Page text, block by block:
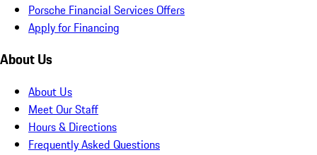
Porsche Financial Services Offers
Apply for Financing
About Us
About Us
Meet Our Staff
Hours & Directions
Frequently Asked Questions